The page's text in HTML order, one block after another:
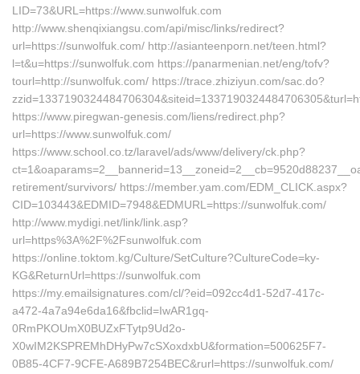
LID=73&URL=https://www.sunwolfuk.com
http://www.shenqixiangsu.com/api/misc/links/redirect?
url=https://sunwolfuk.com/ http://asianteenporn.net/teen.html?
l=t&u=https://sunwolfuk.com https://panarmenian.net/eng/tofv?
tourl=http://sunwolfuk.com/ https://trace.zhiziyun.com/sac.do?
https://www.piregwan-genesis.com/liens/redirect.php?
url=https://www.sunwolfuk.com/
https://www.school.co.tz/laravel/ads/www/delivery/ck.php?
retirement/survivors/ https://member.yam.com/EDM_CLICK.aspx?
CID=103443&EDMID=7948&EDMURL=https://sunwolfuk.com/
http://www.mydigi.net/link/link.asp?
url=https%3A%2F%2Fsunwolfuk.com
https://online.toktom.kg/Culture/SetCulture?CultureCode=ky-
KG&ReturnUrl=https://sunwolfuk.com
https://my.emailsignatures.com/cl/?eid=092cc4d1-52d7-417c-
a472-4a7a94e6da16&fbclid=IwAR1gq-
0RmPKOUmX0BUZxFTytp9Ud2o-
X0wIM2KSPREMhDHyPw7cSXoxdxbU&formation=500625F7-
0B85-4CF7-9CFE-A689B7254BEC&rurl=https://sunwolfuk.com/